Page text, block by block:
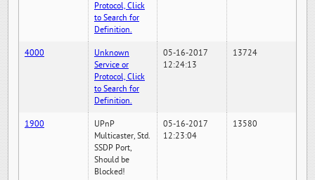
Protocol, Click
to Search for
Definition.
4000
Unknown
Service or
Protocol, Click
to Search for
Definition.
05-16-2017
12:24:13
13724
1900
UPnP
Multicaster, Std.
SSDP Port,
Should be
Blocked!
05-16-2017
12:23:04
13580